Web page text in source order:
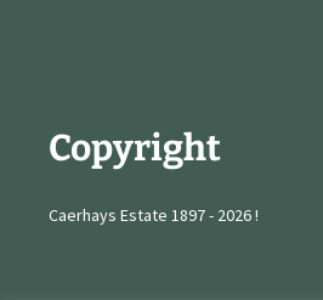
Copyright
Caerhays Estate 1897 - 2026 !